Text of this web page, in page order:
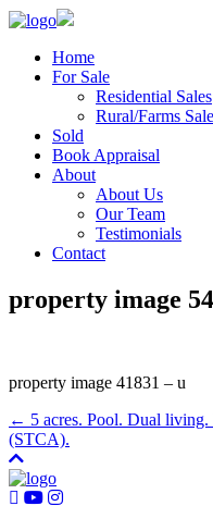
Home
For Sale
Residential Sales
Rural/Farms
Sold
Book Appraisal
About
About Us
Our Team
Testimonials
Contact
property image
property image 41831 – u
← 5 acres. Pool. Dual living.
(STCA).